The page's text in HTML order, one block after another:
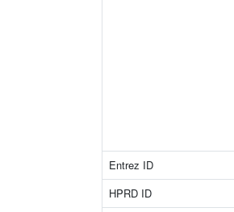
Entrez ID
HPRD ID